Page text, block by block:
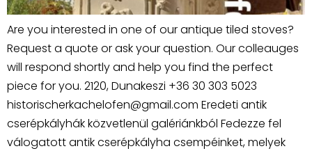
Are you interested in one of our antique tiled stoves?
Request a quote or ask your question. Our colleauges
will respond shortly and help you find the perfect
piece for you. 2120, Dunakeszi +36 30 303 5023
historischerkachelofen@gmail.com Eredeti antik
cserépkályhák közvetlenül galériánkból Fedezze fel
válogatott antik cserépkályha csempéinket, melyek